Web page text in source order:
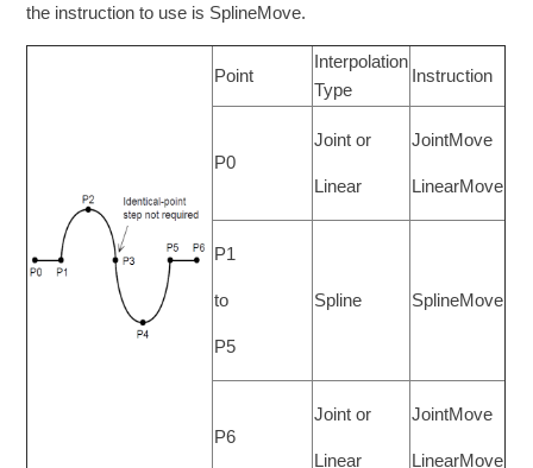
the instruction to use is SplineMove.
Point
Interpolation
Type
Instruction
P0
Joint or
Linear
JointMove
LinearMove
P1
to
P5
Spline SplineMove
P6
Joint or
Linear
JointMove
LinearMove